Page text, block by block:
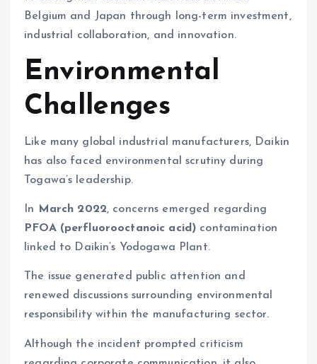
Belgium and Japan through long-term investment,
industrial collaboration, and innovation.
Environmental
Challenges
Like many global industrial manufacturers, Daikin
has also faced environmental scrutiny during
Togawa’s leadership.
In March 2022, concerns emerged regarding
PFOA (perfluorooctanoic acid) contamination
linked to Daikin’s Yodogawa Plant.
The issue generated public attention and
renewed discussions surrounding environmental
responsibility within the manufacturing sector.
Although the incident prompted criticism